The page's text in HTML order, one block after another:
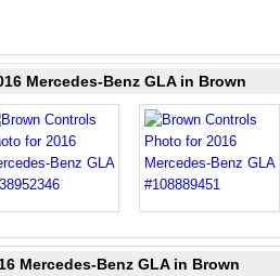
Mercedes-Benz GLA in Brown
Mercedes-Benz GLA in Brown